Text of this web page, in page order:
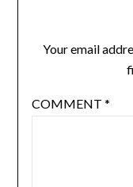
Your email
COMMENT *